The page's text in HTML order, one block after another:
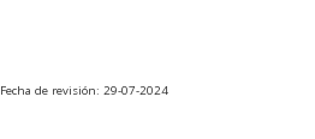
Fecha de revisión: 29-07-2024